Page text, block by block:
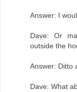
Answer: I
Dave: Or
outside the
Answer: Ditto
Dave: What